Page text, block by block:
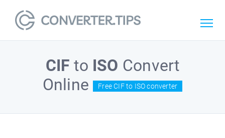
CIF to ISO Convert
Online
Free CIF to ISO converter